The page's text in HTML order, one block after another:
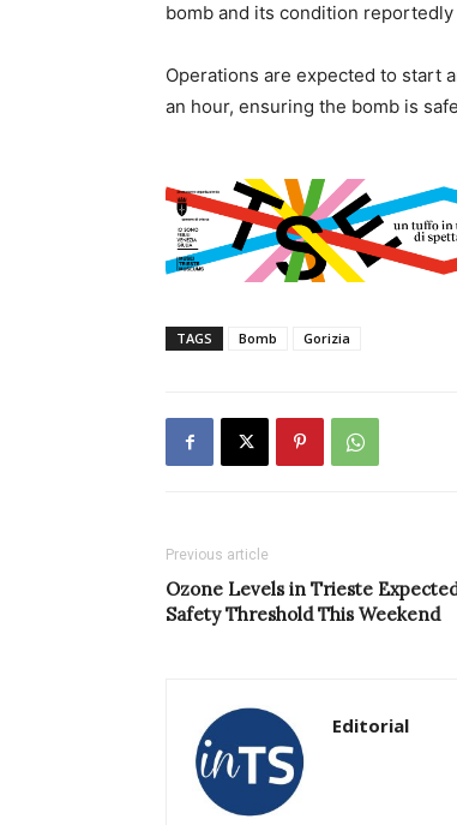
bomb and its condition
Operations are expected to start
an hour, ensuring the bomb is
TAGS Bomb Gorizia
Previous article
Ozone Levels in Trieste
Safety Threshold This Weekend
Editorial